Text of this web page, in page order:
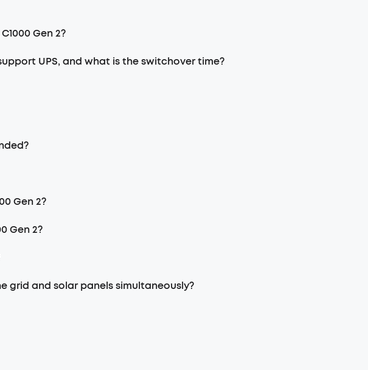
Gen 2?
UPS, and what is the switchover time?
Gen 2?
Gen 2?
grid and solar panels simultaneously?